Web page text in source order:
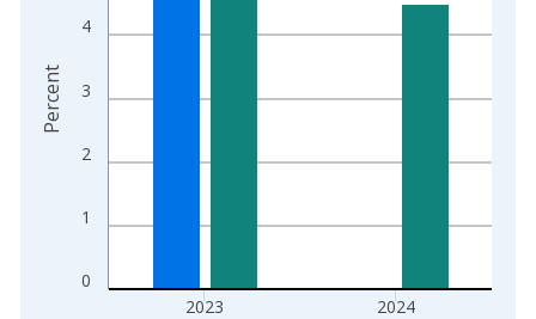
0
1
2
3
4
2023 2024
Percent